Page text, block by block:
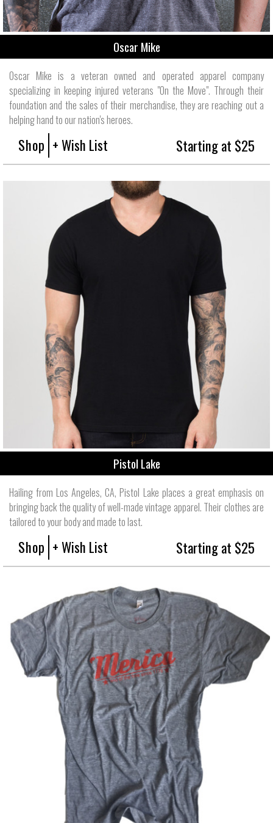
Oscar Mike
Oscar Mike is a veteran owned and operated apparel company
specializing in keeping injured veterans "On the Move". Through their
foundation and the sales of their merchandise, they are reaching out a
helping hand to our nation's heroes.
Shop + Wish List Starting at $25
Pistol Lake
Hailing from Los Angeles, CA, Pistol Lake places a great emphasis on
bringing back the quality of well-made vintage apparel. Their clothes are
tailored to your body and made to last.
Shop + Wish List Starting at $25